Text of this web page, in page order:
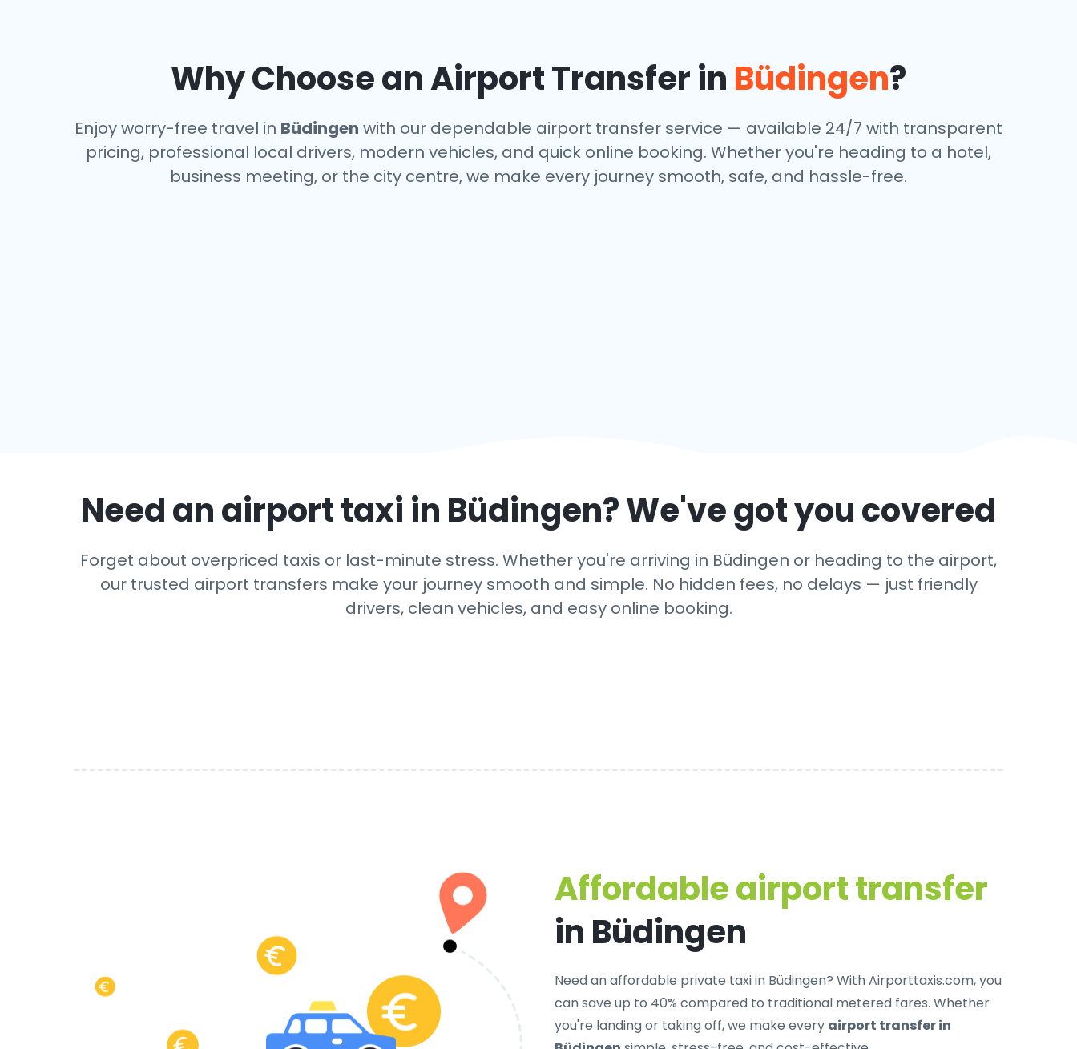
Why Choose an Airport Transfer in Büdingen?
Enjoy worry-free travel in Büdingen with our dependable airport transfer service — available 24/7 with transparent
pricing, professional local drivers, modern vehicles, and quick online booking. Whether you're heading to a hotel,
business meeting, or the city centre, we make every journey smooth, safe, and hassle-free.
Need an airport taxi in Büdingen? We've got you covered
Forget about overpriced taxis or last-minute stress. Whether you're arriving in Büdingen or heading to the airport,
our trusted airport transfers make your journey smooth and simple. No hidden fees, no delays — just friendly
drivers, clean vehicles, and easy online booking.
Affordable airport transfer
in Büdingen
Need anaffordable private taxi in Büdingen? With Airporttaxis.com, you
can save up to 40% compared to traditional metered fares. Whether
you're landing or taking off, we make every airport transfer in